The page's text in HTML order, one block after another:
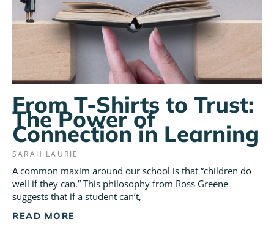
From T-Shirts to Trust:
The Power of
Connection in Learning
SARAH LAURIE
A common maxim around our school is that “children do
well if they can.” This philosophy from Ross Greene
suggests that if a student can’t,
READ MORE